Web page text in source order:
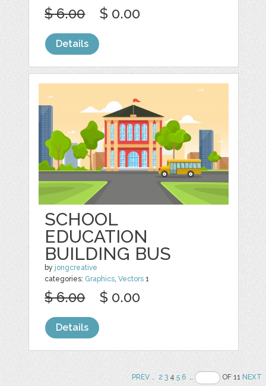
$ 6.00 $ 0.00
Details
SCHOOL
EDUCATION
BUILDING BUS
by jongcreative
categories: Graphics,Vectors 1
$ 6.00 $ 0.00
Details
PREV.. 2 345 6 .. OF 11NEXT